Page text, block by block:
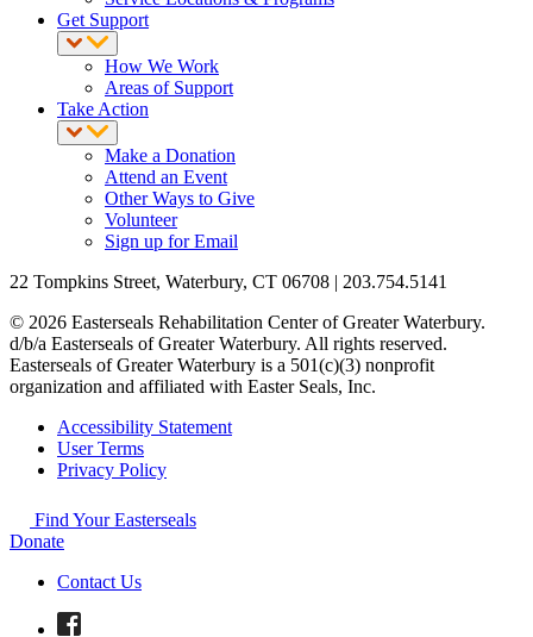
Get Support
How We Work
Areas of Support
Take Action
Make a Donation
Attend an Event
Other Ways to Give
Volunteer
Sign up for Email
22 Tompkins Street, Waterbury, CT 06708 | 203.754.5141
© 2026 Easterseals Rehabilitation Center of Greater Waterbury.
d/b/a Easterseals of Greater Waterbury. All rights reserved.
Easterseals of Greater Waterbury is a 501(c)(3) nonprofit
organization and affiliated with Easter Seals, Inc.
Accessibility Statement
User Terms
Privacy Policy
Find Your Easterseals
Donate
Contact Us